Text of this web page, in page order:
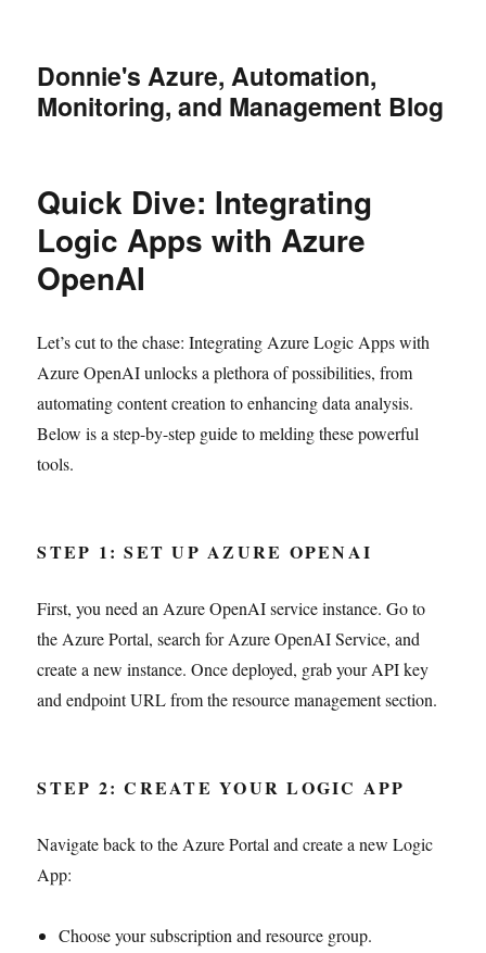
Donnie's Azure, Automation,
Monitoring, and Management Blog
Quick Dive: Integrating
Logic Apps with Azure
OpenAI
Let’s cut to the chase: Integrating Azure Logic Apps with
Azure OpenAI unlocks a plethora of possibilities, from
automating content creation to enhancing data analysis.
Below is a step-by-step guide to melding these powerful
tools.
STEP 1: SET UP AZURE OPENAI
First, you need an Azure OpenAI service instance. Go to
the Azure Portal, search for Azure OpenAI Service, and
create a new instance. Once deployed, grab your API key
and endpoint URL from the resource management section.
STEP 2: CREATE YOUR LOGIC APP
Navigate back to the Azure Portal and create a new Logic
App:
Choose your subscription and resource group.